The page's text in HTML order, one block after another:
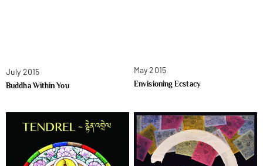
July 2015
Buddha Within You
May 2015
Envisioning Ecstacy